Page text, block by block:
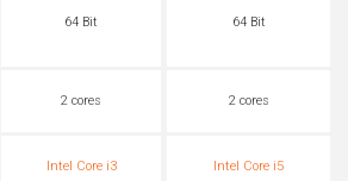
64 Bit 64 Bit
2 cores 2 cores
Intel Core i3 Intel Core i5